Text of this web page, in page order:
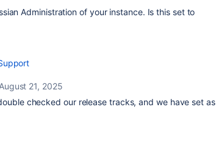
Administration of your instance. Is this set to
August 21, 2025
checked our release tracks, and we have set as